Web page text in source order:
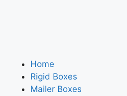
Home
Rigid Boxes
Mailer Boxes